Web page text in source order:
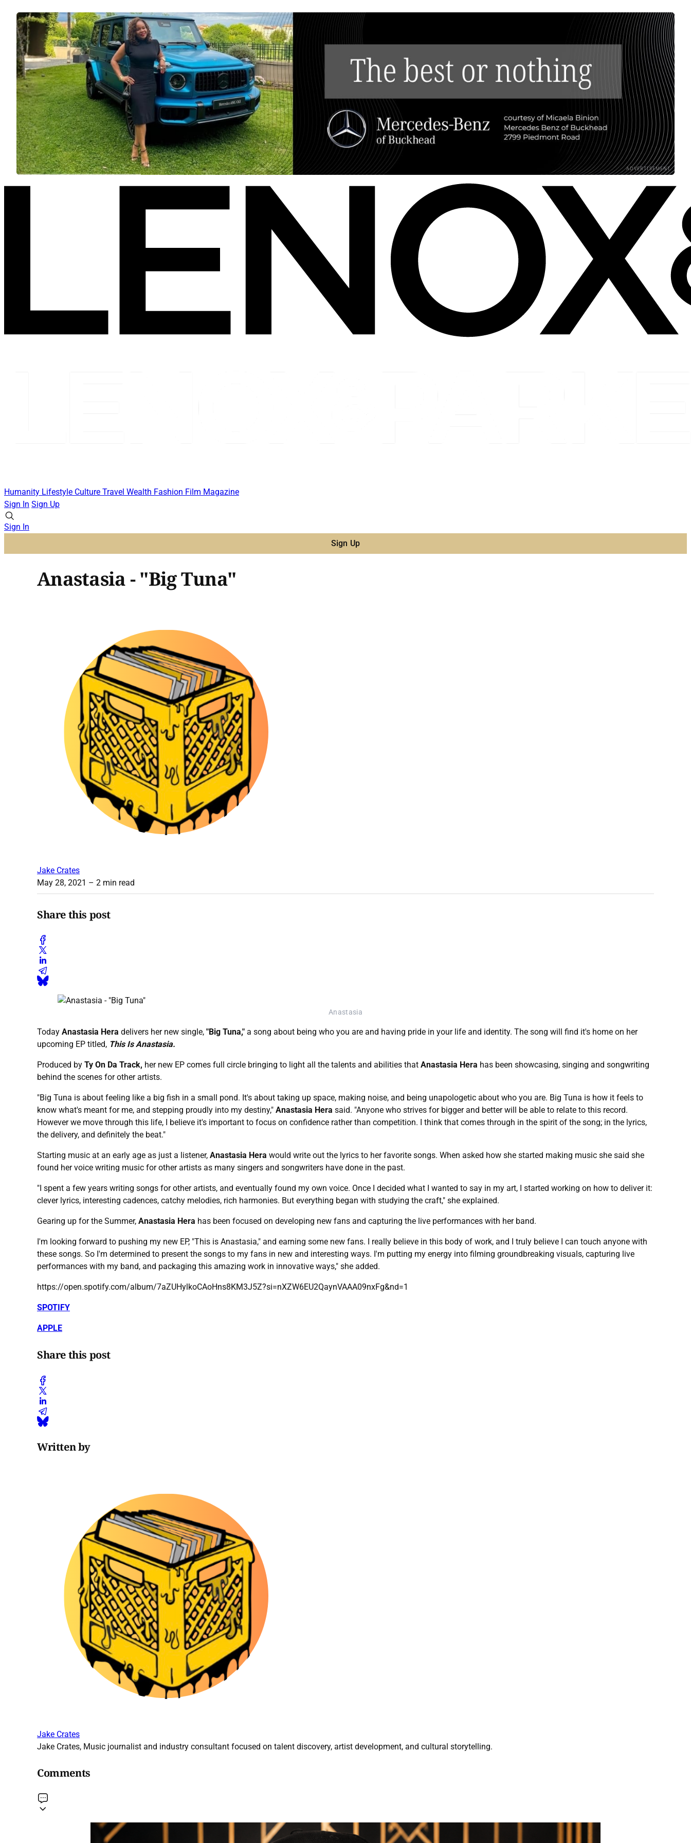
ADVERTISEMENT
Humanity Lifestyle Culture Travel Wealth Fashion Film Magazine
Sign In Sign Up
Sign In
Sign Up
Anastasia - "Big Tuna"
Jake Crates
May 28, 2021 – 2 min read
Share this post
Anastasia
Today Anastasia Hera delivers her new single, "Big Tuna," a song about being who you are and having pride in your life and identity. The song will find it's home on her
upcoming EP titled, This Is Anastasia.
Produced by Ty On Da Track, her new EP comes full circle bringing to light all the talents and abilities that Anastasia Hera has been showcasing, singing and songwriting
behind the scenes for other artists.
"Big Tuna is about feeling like a big fish in a small pond. It's about taking up space, making noise, and being unapologetic about who you are. Big Tuna is how it feels to
know what's meant for me, and stepping proudly into my destiny," Anastasia Hera said. "Anyone who strives for bigger and better will be able to relate to this record.
However we move through this life, I believe it's important to focus on confidence rather than competition. I think that comes through in the spirit of the song; in the lyrics,
the delivery, and definitely the beat."
Starting music at an early age as just a listener, Anastasia Hera would write out the lyrics to her favorite songs. When asked how she started making music she said she
found her voice writing music for other artists as many singers and songwriters have done in the past.
"I spent a few years writing songs for other artists, and eventually found my own voice. Once I decided what I wanted to say in my art, I started working on how to deliver it:
clever lyrics, interesting cadences, catchy melodies, rich harmonies. But everything began with studying the craft," she explained.
Gearing up for the Summer, Anastasia Hera has been focused on developing new fans and capturing the live performances with her band.
I'm looking forward to pushing my new EP, "This is Anastasia," and earning some new fans. I really believe in this body of work, and I truly believe I can touch anyone with
these songs. So I'm determined to present the songs to my fans in new and interesting ways. I'm putting my energy into filming groundbreaking visuals, capturing live
performances with my band, and packaging this amazing work in innovative ways," she added.
https://open.spotify.com/album/7aZUHylkoCAoHns8KM3J5Z?si=nXZW6EU2QaynVAAA09nxFg&nd=1
SPOTIFY
APPLE
Share this post
Written by
Jake Crates
Jake Crates, Music journalist and industry consultant focused on talent discovery, artist development, and cultural storytelling.
Comments